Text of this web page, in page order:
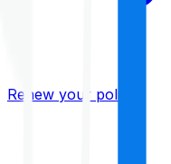
Renew your policy